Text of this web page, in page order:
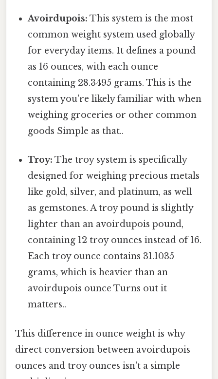
Avoirdupois: This system is the most
common weight system used globally
for everyday items. It defines a pound
as 16 ounces, with each ounce
containing 28.3495 grams. This is the
system you're likely familiar with when
weighing groceries or other common
goods Simple as that..
Troy: The troy system is specifically
designed for weighing precious metals
like gold, silver, and platinum, as well
as gemstones. A troy pound is slightly
lighter than an avoirdupois pound,
containing 12 troy ounces instead of 16.
Each troy ounce contains 31.1035
grams, which is heavier than an
avoirdupois ounce Turns out it
matters..
This difference in ounce weight is why
direct conversion between avoirdupois
ounces and troy ounces isn't a simple